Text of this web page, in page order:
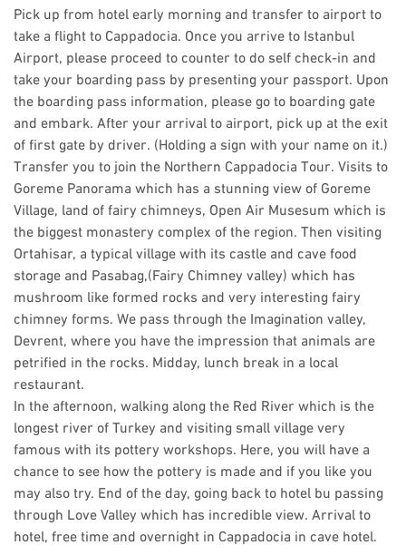
Pick up from hotel early morning and transfer to airport to
take a flight to Cappadocia. Once you arrive to Istanbul
Airport, please proceed to counter to do self check-in and
take your boarding pass by presenting your passport. Upon
the boarding pass information, please go to boarding gate
and embark. After your arrival to airport, pick up at the exit
of first gate by driver. (Holding a sign with your name on it.)
Transfer you to join the Northern Cappadocia Tour. Visits to
Goreme Panorama which has a stunning view of Goreme
Village, land of fairy chimneys, Open Air Musesum which is
the biggest monastery complex of the region. Then visiting
Ortahisar, a typical village with its castle and cave food
storage and Pasabag,(Fairy Chimney valley) which has
mushroom like formed rocks and very interesting fairy
chimney forms. We pass through the Imagination valley,
Devrent, where you have the impression that animals are
petrified in the rocks. Midday, lunch break in a local
restaurant.
In the afternoon, walking along the Red River which is the
longest river of Turkey and visiting small village very
famous with its pottery workshops. Here, you will have a
chance to see how the pottery is made and if you like you
may also try. End of the day, going back to hotel bu passing
through Love Valley which has incredible view. Arrival to
hotel, free time and overnight in Cappadocia in cave hotel.